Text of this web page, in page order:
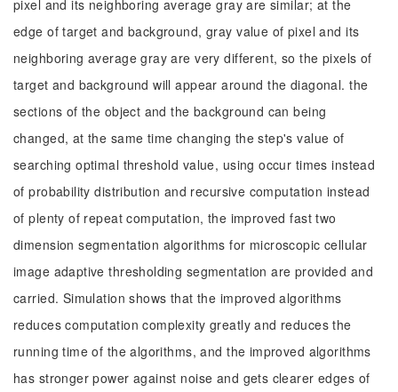
pixel and its neighboring average gray are similar; at the
edge of target and background, gray value of pixel and its
neighboring average gray are very different, so the pixels of
target and background will appear around the diagonal. the
sections of the object and the background can being
changed, at the same time changing the step's value of
searching optimal threshold value, using occur times instead
of probability distribution and recursive computation instead
of plenty of repeat computation, the improved fast two
dimension segmentation algorithms for microscopic cellular
image adaptive thresholding segmentation are provided and
carried. Simulation shows that the improved algorithms
reduces computation complexity greatly and reduces the
running time of the algorithms, and the improved algorithms
has stronger power against noise and gets clearer edges of